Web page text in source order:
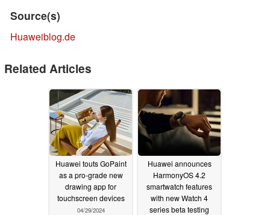
Source(s)
Huaweiblog.de
Related Articles
Huawei touts GoPaint
as a pro-grade new
drawing app for
touchscreen devices
04/29/2024
Huawei announces
HarmonyOS 4.2
smartwatch features
with new Watch 4
series beta testing